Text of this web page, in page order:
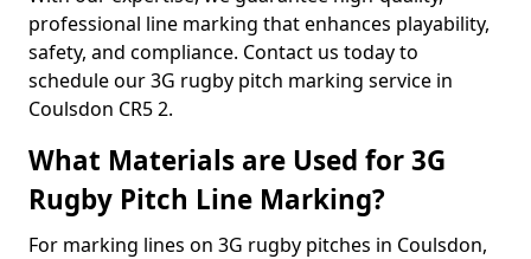
professional line marking that enhances playability,
safety, and compliance. Contact us today to
schedule our 3G rugby pitch marking service in
Coulsdon CR5 2.
What Materials are Used for 3G
Rugby Pitch Line Marking?
For marking lines on 3G rugby pitches in Coulsdon,